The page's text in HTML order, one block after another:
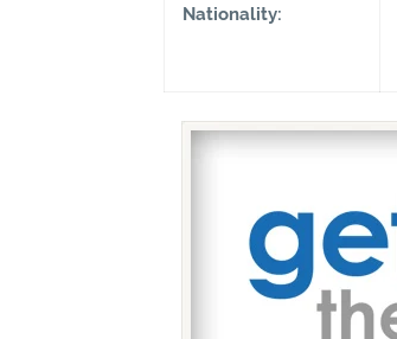
Nationality: